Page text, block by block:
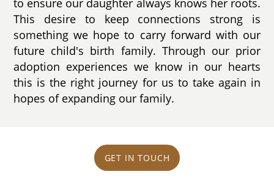
to ensure our daughter always knows her roots.
This desire to keep connections strong is
something we hope to carry forward with our
future child's birth family. Through our prior
adoption experiences we know in our hearts
this is the right journey for us to take again in
hopes of expanding our family.
GET IN TOUCH